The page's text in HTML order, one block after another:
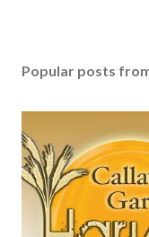
Popular posts